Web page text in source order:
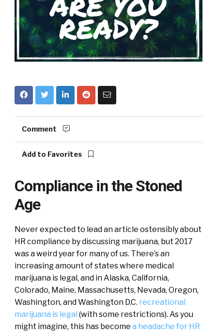
Comment
Add to Favorites
Compliance in the Stoned
Age
Never expected to lead an article ostensibly about
HR compliance by discussing marijuana, but 2017
was a weird year for many of us. There’s an
increasing amount of states where medical
marijuana is legal, and in Alaska, California,
Colorado, Maine, Massachusetts, Nevada, Oregon,
Washington, and Washington D.C. recreational
marijuana is legal (with some restrictions). As you
might imagine, this has become a headache for HR